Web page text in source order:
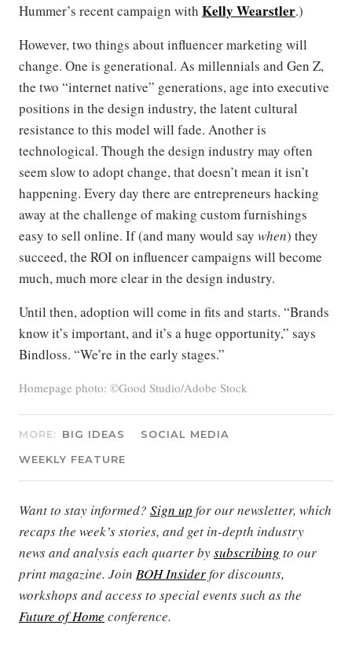
Hummer’s recent campaign with Kelly Wearstler.)
However, two things about influencer marketing will
change. One is generational. As millennials and Gen Z,
the two “internet native” generations, age into executive
positions in the design industry, the latent cultural
resistance to this model will fade. Another is
technological. Though the design industry may often
seem slow to adopt change, that doesn’t mean it isn’t
happening. Every day there are entrepreneurs hacking
away at the challenge of making custom furnishings
easy to sell online. If (and many would say when) they
succeed, the ROI on influencer campaigns will become
much, much more clear in the design industry.
Until then, adoption will come in fits and starts. “Brands
know it’s important, and it’s a huge opportunity,” says
Bindloss. “We’re in the early stages.”
Homepage photo: ©Good Studio/Adobe Stock
MORE: BIG IDEAS
SOCIAL MEDIA
WEEKLY FEATURE
Want to stay informed? Sign up for our newsletter, which
recaps the week’s stories, and get in-depth industry
news and analysis each quarter bysubscribing to our
print magazine. Join BOH Insiderfor discounts,
workshops and access to special events such as the
Future of Home conference.